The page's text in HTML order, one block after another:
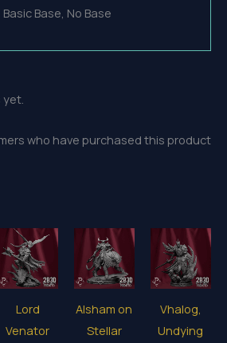
Basic Base, No Base
yet.
who have purchased this product
Lord
Venator
Alsham on
Stellar
Vhalog,
Undying